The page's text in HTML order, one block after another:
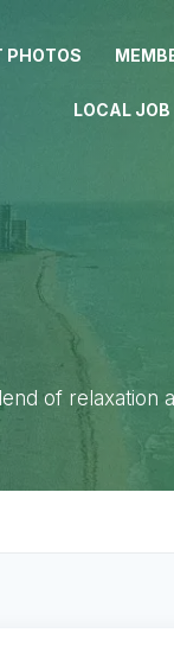
PHOTOS
LOCAL
of relaxation